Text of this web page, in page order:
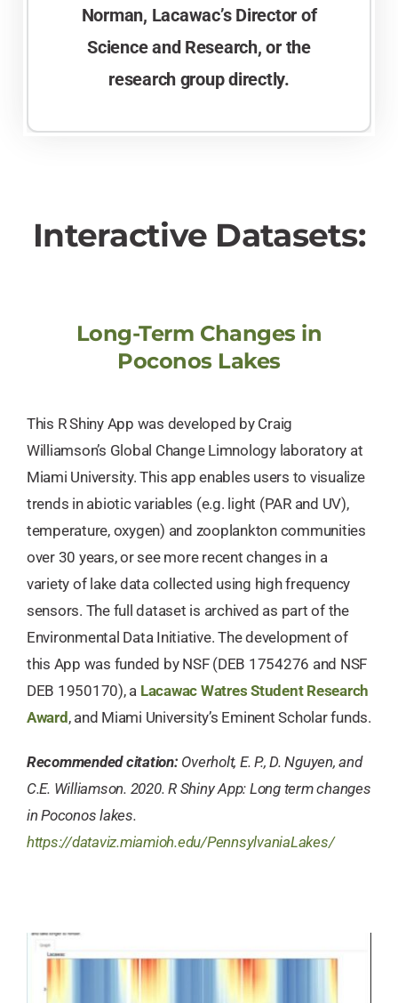
Norman, Lacawac’s Director of
Science and Research, or the
research group directly.
Interactive Datasets:
Long-Term Changes in
Poconos Lakes
This R Shiny App was developed by Craig
Williamson’s Global Change Limnology laboratory at
Miami University. This app enables users to visualize
trends in abiotic variables (e.g. light (PAR and UV),
temperature, oxygen) and zooplankton communities
over 30 years, or see more recent changes in a
variety of lake data collected using high frequency
sensors. The full dataset is archived as part of the
Environmental Data Initiative. The development of
this App was funded by NSF (DEB 1754276 and NSF
DEB 1950170), a Lacawac Watres Student Research
Award , and Miami University’s Eminent Scholar funds.
Recommended citation: Overholt, E. P., D. Nguyen, and
C.E. Williamson. 2020. R Shiny App: Long term changes
in Poconos lakes.
https://dataviz.miamioh.edu/PennsylvaniaLakes/